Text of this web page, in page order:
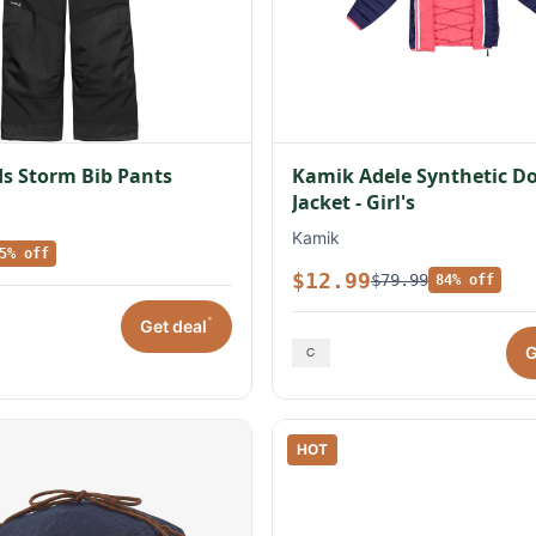
Storm Bib Pants
off
Get deal*
Kamik Adele Synthetic
Jacket - Girl's
Kamik
$12.99$79.99 84% off
HOT